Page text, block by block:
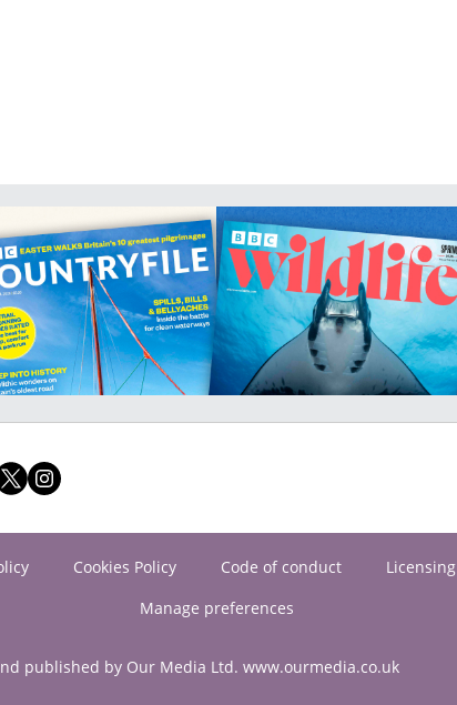
Cookies Policy Code of conduct Licensing
Manage preferences
published by Our Media Ltd. www.ourmedia.co.uk